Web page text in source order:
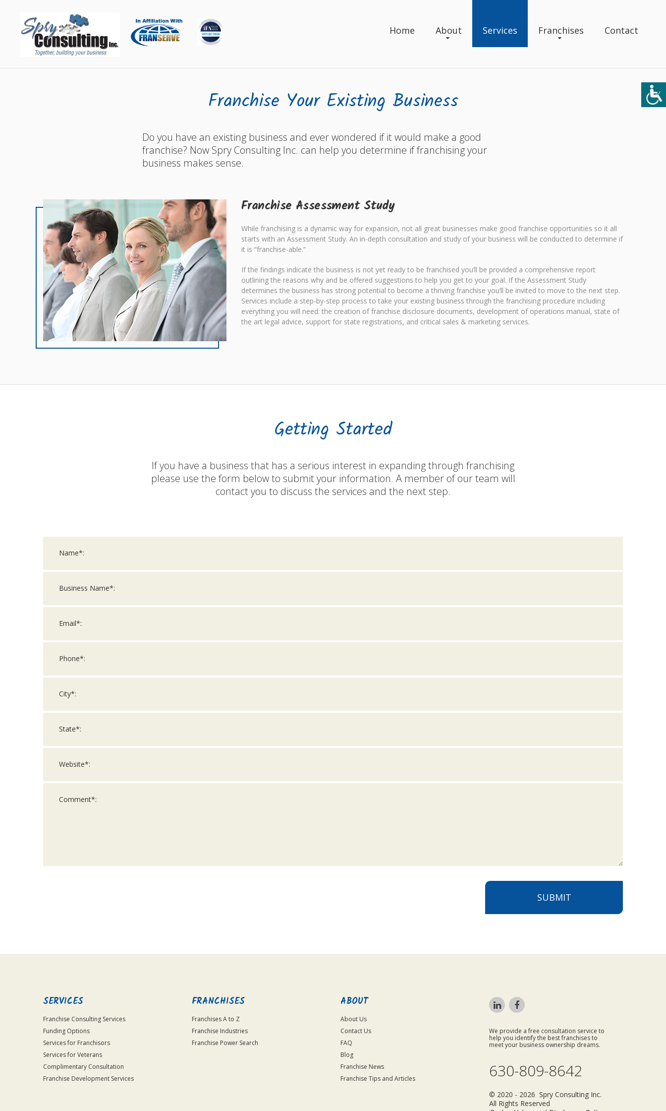
Home About Services Franchises Contact
Franchise Your Existing Business
Do you have an existing business and ever wondered if it would make a good
franchise? Now Spry Consulting Inc. can help you determine if franchising your
business makes sense.
Franchise Assessment Study
While franchising is a dynamic way for expansion, not all great businesses make good franchise opportunities so it all
starts with an Assessment Study. An in-depth consultation and study of your business will be conducted to determine if
it is “franchise-able.”
If the findings indicate the business is not yet ready to be franchised you’ll be provided a comprehensive report
outlining the reasons why and be offered suggestions to help you get to your goal. If the Assessment Study
determines the business has strong potential to become a thriving franchise you’ll be invited to move to the next step.
Services include a step-by-step process to take your existing business through the franchising procedure including
everything you will need: the creation of franchise disclosure documents, development of operations manual, state of
the art legal advice, support for state registrations, and critical sales & marketing services.
Getting Started
If you have a business that has a serious interest in expanding through franchising
please use the form below to submit your information. A member of our team will
contact you to discuss the services and the next step.
SUBMIT
Only
SERVICES
Franchise Consulting Services
Funding Options
Services for Franchisors
Services for Veterans
Complimentary Consultation
Franchise Development Services
FRANCHISES
Franchises A to Z
Franchise Industries
Franchise Power Search
ABOUT
About Us
Contact Us
FAQ
Blog
Franchise News
Franchise Tips and Articles
We provide a free consultation service to
help you identify the best franchises to
meet your business ownership dreams.
630-809-8642
© 2020 - 2026 Spry Consulting Inc.
All Rights Reserved